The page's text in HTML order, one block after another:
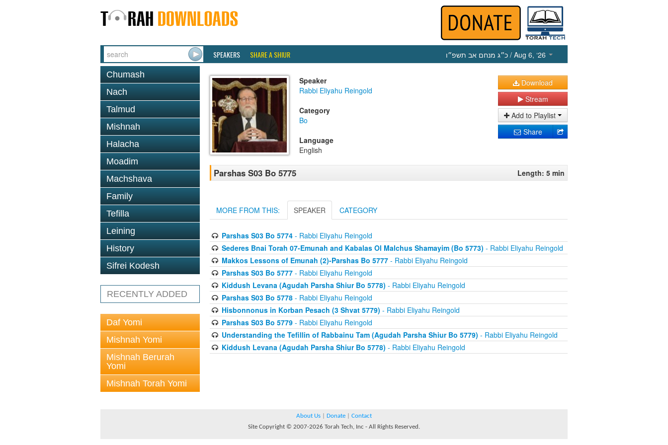
SPEAKERS SHARE A SHIUR כ״ג מנחם אב תשפ״ו / Aug 6, ‘26
Chumash
Nach
Talmud
Mishnah
Halacha
Moadim
Machshava
Family
Tefilla
Leining
History
Sifrei Kodesh
RECENTLY ADDED
Daf Yomi
Mishnah Yomi
Mishnah Berurah
Yomi
Mishnah Torah Yomi
Speaker
Rabbi Eliyahu Reingold
Category
Bo
Language
English
Download
Stream
Add to Playlist
Share
Parshas S03 Bo 5775 Length: 5 min
MORE FROM THIS: SPEAKER CATEGORY
Parshas S03 Bo 5774- Rabbi Eliyahu Reingold
Sederes Bnai Torah 07-Emunah and Kabalas Ol Malchus Shamayim (Bo 5773) - Rabbi Eliyahu Reingold
Makkos Lessons of Emunah (2)-Parshas Bo 5777- Rabbi Eliyahu Reingold
Parshas S03 Bo 5777- Rabbi Eliyahu Reingold
Kiddush Levana (Agudah Parsha Shiur Bo 5778) - Rabbi Eliyahu Reingold
Parshas S03 Bo 5778- Rabbi Eliyahu Reingold
Hisbonnonus in Korban Pesach (3 Shvat 5779) - Rabbi Eliyahu Reingold
Parshas S03 Bo 5779- Rabbi Eliyahu Reingold
Understanding the Tefillin of Rabbainu Tam (Agudah Parsha Shiur Bo 5779) - Rabbi Eliyahu Reingold
Kiddush Levana (Agudah Parsha Shiur Bo 5778) - Rabbi Eliyahu Reingold
About Us Donate
Contact
Site Copyright © 2007-2026 Torah Tech, Inc - All Rights Reserved.